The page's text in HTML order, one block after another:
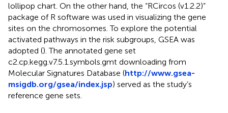
lollipop chart. On the other hand, the “RCircos (v1.2.2)”
package of R software was used in visualizing the gene
sites on the chromosomes. To explore the potential
activated pathways in the risk subgroups, GSEA was
adopted (). The annotated gene set
c2.cp.kegg.v7.5.1.symbols.gmt downloading from
Molecular Signatures Database (http://www.gsea-
msigdb.org/gsea/index.jsp) served as the study’s
reference gene sets.